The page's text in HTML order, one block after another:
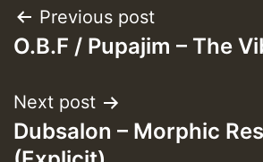
Post
navigation
Previous post
O.B.F / Pupajim – The
Next post
Dubsalon – Morphic